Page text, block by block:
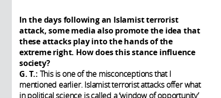
In the days following an Islamist terrorist
attack, some media also promote the idea that
these attacks play into the hands of the
extreme right. How does this stance influence
society?
G. T.: This is one of the misconceptions that I
mentioned earlier. Islamist terrorist attacks offer what
in political science is called a ‘window of opportunity’